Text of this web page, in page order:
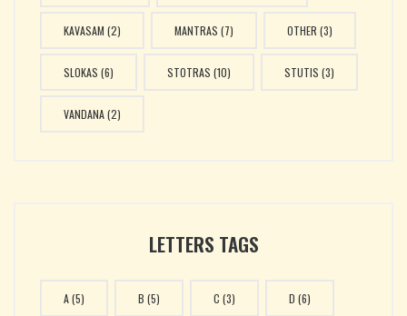
KAVASAM (2) MANTRAS (7) OTHER (3)
SLOKAS (6) STOTRAS (10) STUTIS (3)
VANDANA(2)
LETTERS TAGS
A(5) B (5) C (3) D (6)